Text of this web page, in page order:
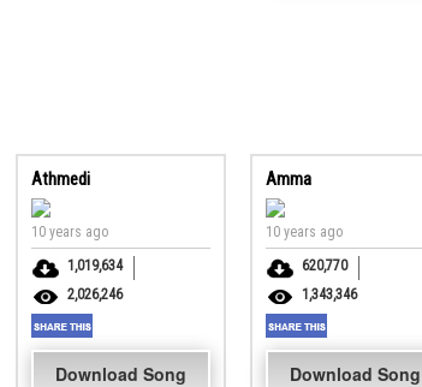
Athmedi
10 years ago
1,019,634
2,026,246
Download Song
Amma
10 years ago
620,770
1,343,346
Download Song